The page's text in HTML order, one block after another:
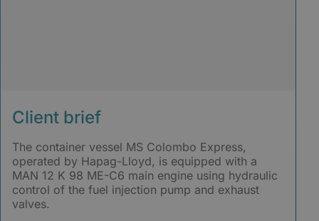
Client brief
The container vessel MS Colombo Express,
operated by Hapag-Lloyd, is equipped with a
MAN 12 K 98 ME-C6 main engine using hydraulic
control of the fuel injection pump and exhaust
valves.